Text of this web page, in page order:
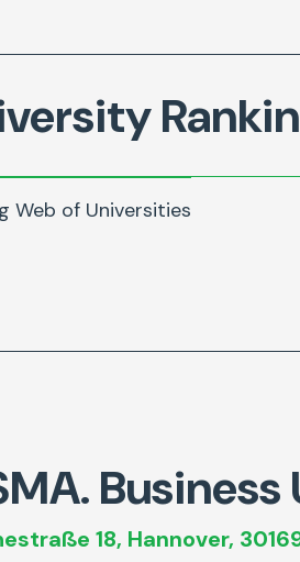
Web of Universities
18, Hannover,